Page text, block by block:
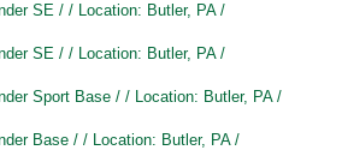
SE / / Location: Butler, PA /
SE / / Location: Butler, PA /
Sport Base / / Location: Butler, PA /
Base / / Location: Butler, PA /